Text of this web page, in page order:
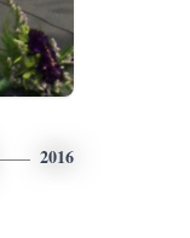
2016